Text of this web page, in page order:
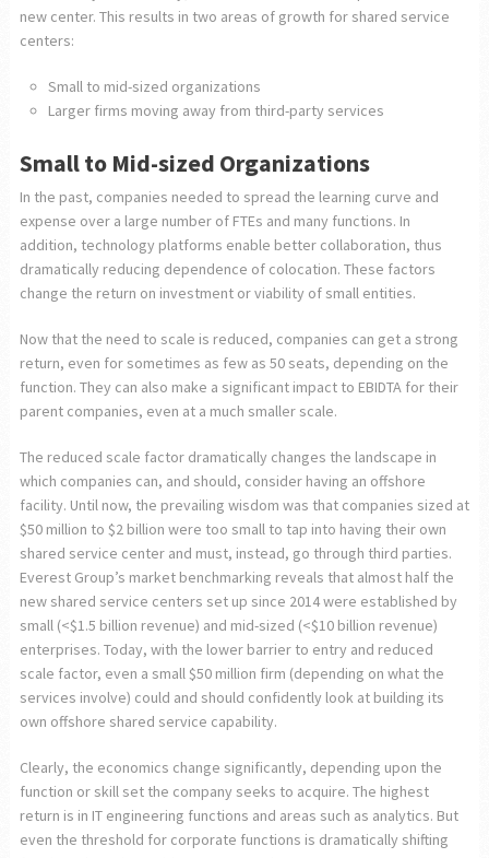
new center. This results in two areas of growth for shared service
centers:
Small to mid-sized organizations
Larger firms moving away from third-party services
Small to Mid-sized Organizations
In the past, companies needed to spread the learning curve and
expense over a large number of FTEs and many functions. In
addition, technology platforms enable better collaboration, thus
dramatically reducing dependence of colocation. These factors
change the return on investment or viability of small entities.
Now that the need to scale is reduced, companies can get a strong
return, even for sometimes as few as 50 seats, depending on the
function. They can also make a significant impact to EBIDTA for their
parent companies, even at a much smaller scale.
The reduced scale factor dramatically changes the landscape in
which companies can, and should, consider having an offshore
facility. Until now, the prevailing wisdom was that companies sized at
$50 million to $2 billion were too small to tap into having their own
shared service center and must, instead, go through third parties.
Everest Group’s market benchmarking reveals that almost half the
new shared service centers set up since 2014 were established by
small (<$1.5 billion revenue) and mid-sized (<$10 billion revenue)
enterprises. Today, with the lower barrier to entry and reduced
scale factor, even a small $50 million firm (depending on what the
services involve) could and should confidently look at building its
own offshore shared service capability.
Clearly, the economics change significantly, depending upon the
function or skill set the company seeks to acquire. The highest
return is in IT engineering functions and areas such as analytics. But
even the threshold for corporate functions is dramatically shifting